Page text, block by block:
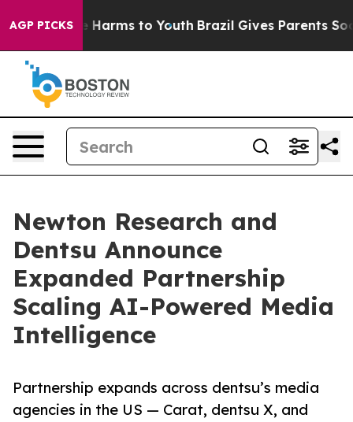
AGP PICKS
Abate Harms to Youth Brazil Gives Parents Social
Newton Research and
Dentsu Announce
Expanded Partnership
Scaling AI-Powered Media
Intelligence
Partnership expands across dentsu’s media
agencies in the US — Carat, dentsu X, and